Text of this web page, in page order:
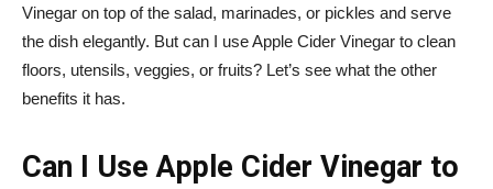
Vinegar on top of the salad, marinades, or pickles and serve
the dish elegantly. But can I use Apple Cider Vinegar to clean
floors, utensils, veggies, or fruits? Let’s see what the other
benefits it has.
Can I Use Apple Cider Vinegar to